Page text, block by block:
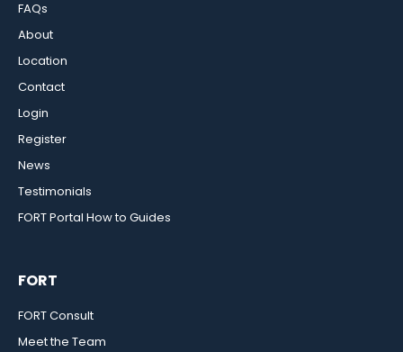
FAQs
About
Location
Contact
Login
Register
News
Testimonials
FORT Portal How to Guides
FORT
FORT Consult
Meet the Team